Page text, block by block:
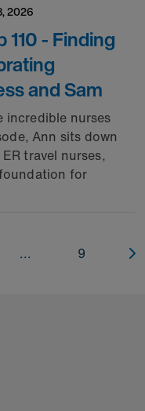
2026
- Finding
and Sam
incredible nurses
Ann sits down
travel nurses,
for
... 9